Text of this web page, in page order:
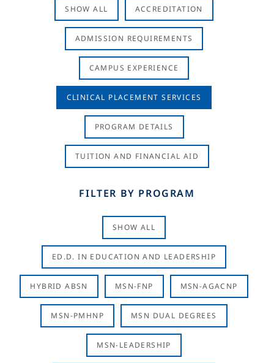
SHOW ALL ACCREDITATION
ADMISSION REQUIREMENTS
CAMPUS EXPERIENCE
CLINICAL PLACEMENT SERVICES
PROGRAM DETAILS
TUITION AND FINANCIAL AID
FILTER BY PROGRAM
SHOW ALL
ED.D. IN EDUCATION AND LEADERSHIP
HYBRID ABSN MSN-FNP MSN-AGACNP
MSN-PMHNP MSN DUAL DEGREES
MSN-LEADERSHIP